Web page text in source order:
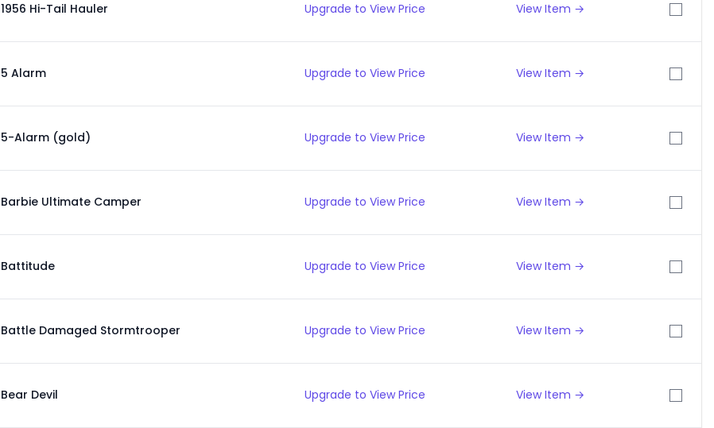
1956 Hi-Tail Hauler Upgrade to View Price View Item →
5 Alarm Upgrade to View Price View Item →
5-Alarm (gold) Upgrade to View Price View Item →
Barbie Ultimate Camper Upgrade to View Price View Item →
Battitude Upgrade to View Price View Item →
Battle Damaged Stormtrooper Upgrade to View Price View Item →
Bear Devil Upgrade to View Price View Item →